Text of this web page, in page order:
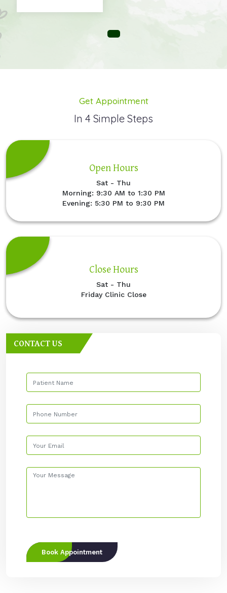
Get Appointment
In 4 Simple Steps
Open Hours
Sat - Thu
Morning: 9:30 AM to 1:30 PM
Evening: 5:30 PM to 9:30 PM
Close Hours
Sat - Thu
Friday Clinic Close
CONTACT US
Book Appointment